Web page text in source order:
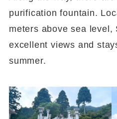
purification fountain.
meters above sea level,
excellent views and
summer.